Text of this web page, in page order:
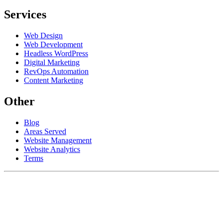
Services
Web Design
Web Development
Headless WordPress
Digital Marketing
RevOps Automation
Content Marketing
Other
Blog
Areas Served
Website Management
Website Analytics
Terms